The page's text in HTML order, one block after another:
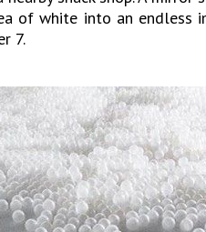
of white into an endless
7.